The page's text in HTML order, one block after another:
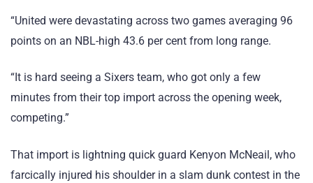
“United were devastating across two games averaging 96
points on an NBL-high 43.6 per cent from long range.
“It is hard seeing a Sixers team, who got only a few
minutes from their top import across the opening week,
competing.”
That import is lightning quick guard Kenyon McNeail, who
farcically injured his shoulder in a slam dunk contest in the